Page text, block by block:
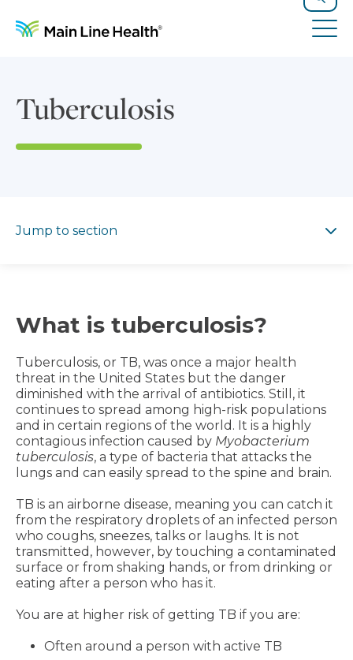
Search
Tuberculosis
Jump to section
What is tuberculosis?
Tuberculosis, or TB, was once a major health
threat in the United States but the danger
diminished with the arrival of antibiotics. Still, it
continues to spread among high-risk populations
and in certain regions of the world. It is a highly
contagious infection caused by Myobacterium
tuberculosis, a type of bacteria that attacks the
lungs and can easily spread to the spine and brain.
TB is an airborne disease, meaning you can catch it
from the respiratory droplets of an infected person
who coughs, sneezes, talks or laughs. It is not
transmitted, however, by touching a contaminated
surface or from shaking hands, or from drinking or
eating after a person who has it.
You are at higher risk of getting TB if you are:
Often around a person with active TB